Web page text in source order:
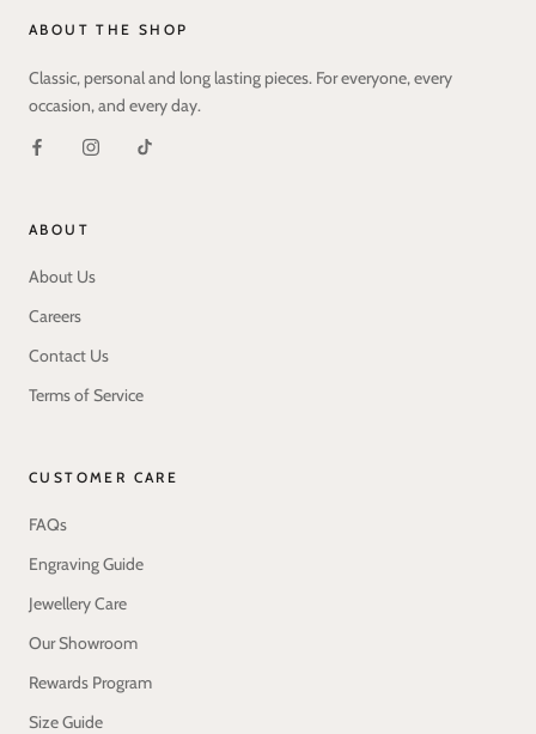
ABOUT THE SHOP
Classic, personal and long lasting pieces. For everyone, every
occasion, and every day.
ABOUT
About Us
Careers
Contact Us
Terms of Service
CUSTOMER CARE
FAQs
Engraving Guide
Jewellery Care
Our Showroom
Rewards Program
Size Guide